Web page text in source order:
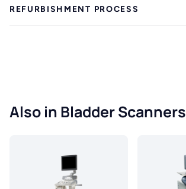
REFURBISHMENT PROCESS
Also in Bladder Scanners